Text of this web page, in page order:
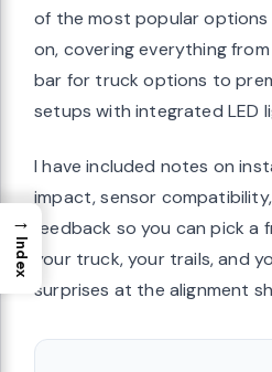
of the most popular options
on, covering everything
bar for truck options to
setups with integrated LED
I have included notes on
impact, sensor
feedback so you can pick
your truck, your trails, and
surprises at the alignment
→
Index